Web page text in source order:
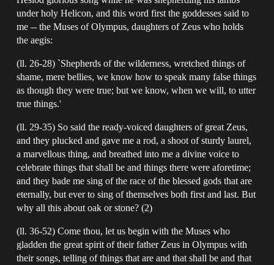
under holy Helicon, and this word first the goddesses said to
me -- the Muses of Olympus, daughters of Zeus who holds
the aegis:
(ll. 26-28) `Shepherds of the wilderness, wretched things of
shame, mere bellies, we know how to speak many false things
as though they were true; but we know, when we will, to utter
true things.'
(ll. 29-35) So said the ready-voiced daughters of great Zeus,
and they plucked and gave me a rod, a shoot of sturdy laurel,
a marvellous thing, and breathed into me a divine voice to
celebrate things that shall be and things there were aforetime;
and they bade me sing of the race of the blessed gods that are
eternally, but ever to sing of themselves both first and last. But
why all this about oak or stone? (2)
(ll. 36-52) Come thou, let us begin with the Muses who
gladden the great spirit of their father Zeus in Olympus with
their songs, telling of things that are and that shall be and that